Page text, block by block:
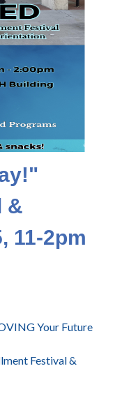
&
11-2pm
Your Future
Festival &